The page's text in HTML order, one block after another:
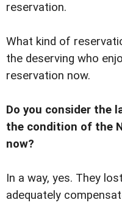
reservation.
What kind of
the deserving who
reservation now.
Do you consider the
the condition of the
now?
In a way, yes. They
adequately